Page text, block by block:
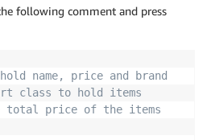
following comment and press
name, price and brand
class to hold items
total price of the items